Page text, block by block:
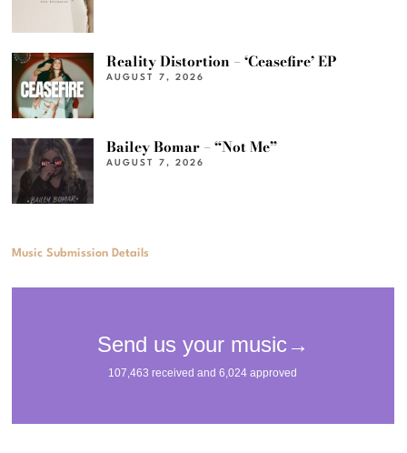
Reality Distortion – ‘Ceasefire’ EP
AUGUST 7, 2026
Bailey Bomar – “Not Me”
AUGUST 7, 2026
Music Submission Details